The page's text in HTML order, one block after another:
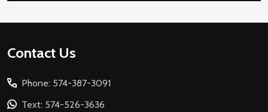
Footer
Contact Us
Phone: 574-387-3091
Text: 574-526-3636